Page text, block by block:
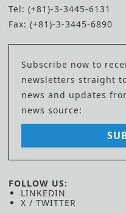
Tel: (+81)-3-3445-6131
Fax: (+81)-3-3445-6890
Subscribe now to
newsletters straight
news and updates
news source:
FOLLOW US:
LINKEDIN
X / TWITTER